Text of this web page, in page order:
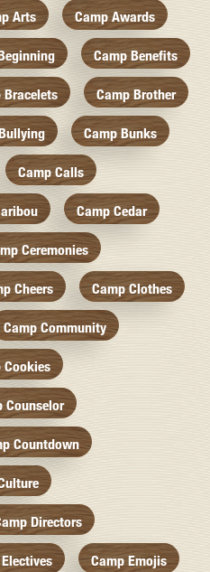
Arts Camp Awards
Camp Benefits
Bracelets Camp Brother
Camp Bunks
Camp Calls
Camp Cedar
Ceremonies
Cheers Camp Clothes
Camp Community
Cookies
Counselor
Countdown
Directors
Camp Emojis